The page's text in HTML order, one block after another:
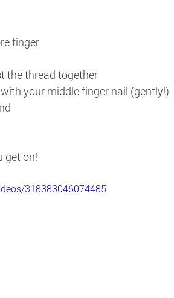
finger
the thread together
your middle finger nail (gently!)
get on!
318383046074485